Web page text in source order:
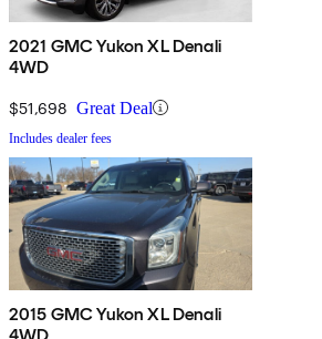
2021 GMC Yukon XL Denali
4WD
$51,698 Great Deal
Includes dealer fees
2015 GMC Yukon XL Denali